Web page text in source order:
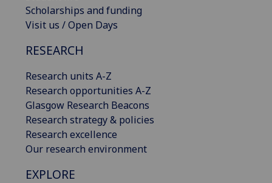
Scholarships and funding
Visit us / Open Days
RESEARCH
Research units A-Z
Research opportunities A-Z
Glasgow Research Beacons
Research strategy & policies
Research excellence
Our research environment
EXPLORE